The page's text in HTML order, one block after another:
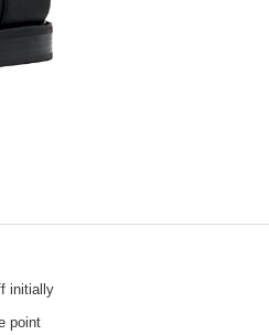
initially
point